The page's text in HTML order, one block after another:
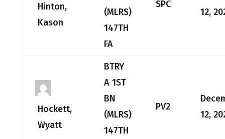
Hinton,
Kason
(MLRS)
147TH
FA
SPC
12,
Hockett,
Wyatt
BTRY
A 1ST
BN
(MLRS)
147TH
PV2
12,